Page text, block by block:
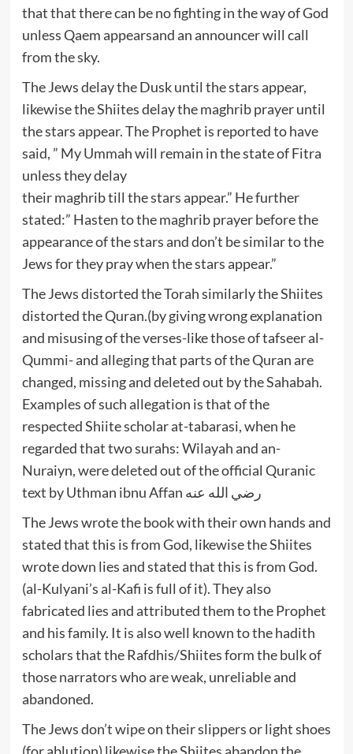
that that there can be no fighting in the way of God
unless Qaem appearsand an announcer will call
from the sky.
The Jews delay the Dusk until the stars appear,
likewise the Shiites delay the maghrib prayer until
the stars appear. The Prophet is reported to have
said, ” My Ummah will remain in the state of Fitra
unless they delay
their maghrib till the stars appear.” He further
stated:” Hasten to the maghrib prayer before the
appearance of the stars and don’t be similar to the
Jews for they pray when the stars appear.”
The Jews distorted the Torah similarly the Shiites
distorted the Quran.(by giving wrong explanation
and misusing of the verses-like those of tafseer al-
Qummi- and alleging that parts of the Quran are
changed, missing and deleted out by the Sahabah.
Examples of such allegation is that of the
respected Shiite scholar at-tabarasi, when he
regarded that two surahs: Wilayah and an-
Nuraiyn, were deleted out of the official Quranic
text by Uthman ibnu Affan رضي الله عنه
The Jews wrote the book with their own hands and
stated that this is from God, likewise the Shiites
wrote down lies and stated that this is from God.
(al-Kulyani’s al-Kafi is full of it). They also
fabricated lies and attributed them to the Prophet
and his family. It is also well known to the hadith
scholars that the Rafdhis/Shiites form the bulk of
those narrators who are weak, unreliable and
abandoned.
The Jews don’t wipe on their slippers or light shoes